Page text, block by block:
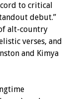
to critical
debut.”
alt-country
verses, and
and Kimya